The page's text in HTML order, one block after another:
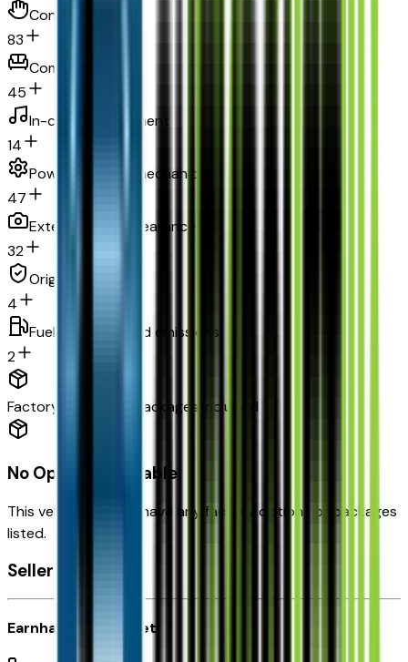
Convenience
83
Comfort
45
In-car entertainment
14
Powertrain and mechanical
47
Exterior and appearance
32
Original warranty
4
Fuel economy and emissions
2
Factory Options & Packages Included
No Options Available
This vehicle doesn't have any factory options or packages
listed.
Seller's info
Earnhardt Chevrolet